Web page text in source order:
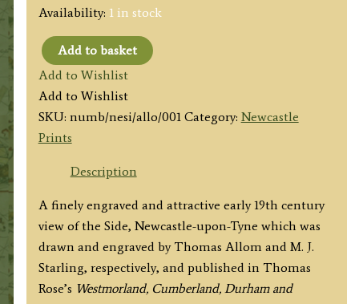
Availability: 1 in stock
'NEWCASTLE,
FROM
THE
SIDE.'
by
/
M.
J.
Starling
c.1833/1835
Add to basket
Add to Wishlist
Add to Wishlist
SKU: numb/nesi/allo/001 Category: Newcastle
Prints
Description
A finely engraved and attractive early 19th century
view of the Side, Newcastle-upon-Tyne which was
drawn and engraved by Thomas Allom and M. J.
Starling, respectively, and published in Thomas
Rose’s Westmorland, Cumberland, Durham and